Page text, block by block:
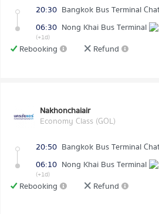
20:30 Bangkok Bus Terminal
06:30 Nong Khai Bus Terminal
(+1d)
Rebooking Refund
Nakhonchaiair
Economy Class (GOL)
20:50 Bangkok Bus Terminal
06:10 Nong Khai Bus Terminal
(+1d)
Rebooking Refund